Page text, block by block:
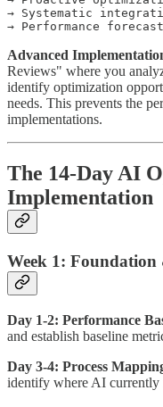
→ Systematic
Advanced
Reviews" where you
identify optimization
needs. This prevents the
implementations.
The 14-Day AI
Implementation
Week 1: Foundation
Day 1-2: Performance
and establish baseline
Day 3-4: Process
identify where AI currently